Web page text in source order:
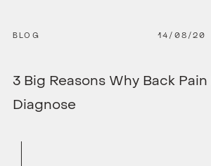
BLOG 14/08/20
3 Big Reasons Why Back Pain
Diagnose